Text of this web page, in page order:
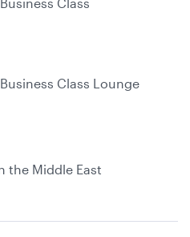
Class Lounge
the Middle East